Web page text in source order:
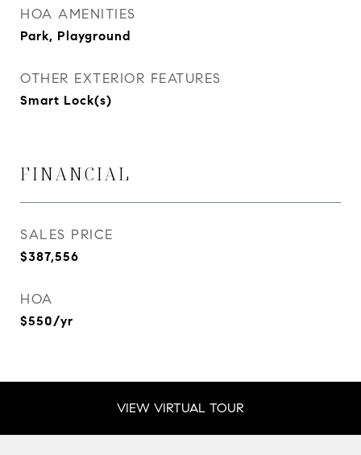
HOA AMENITIES
Park, Playground
OTHER EXTERIOR FEATURES
Smart Lock(s)
FINANCIAL
SALES PRICE
$387,556
HOA
$550/yr
VIEW VIRTUAL TOUR